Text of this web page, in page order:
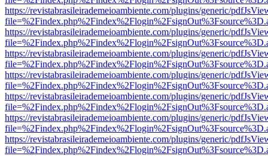
https://revistabrasileirademeioambiente.com/plugins/generic/
https://revistabrasileirademeioambiente.com/plugins/generic/
https://revistabrasileirademeioambiente.com/plugins/generic/
https://revistabrasileirademeioambiente.com/plugins/generic/
https://revistabrasileirademeioambiente.com/plugins/generic/
https://revistabrasileirademeioambiente.com/plugins/generic/
https://revistabrasileirademeioambiente.com/plugins/generic/